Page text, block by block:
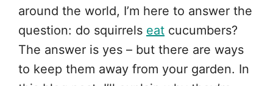
around the world, I’m here to answer the
question: do squirrels eat cucumbers?
The answer is yes – but there are ways
to keep them away from your garden. In